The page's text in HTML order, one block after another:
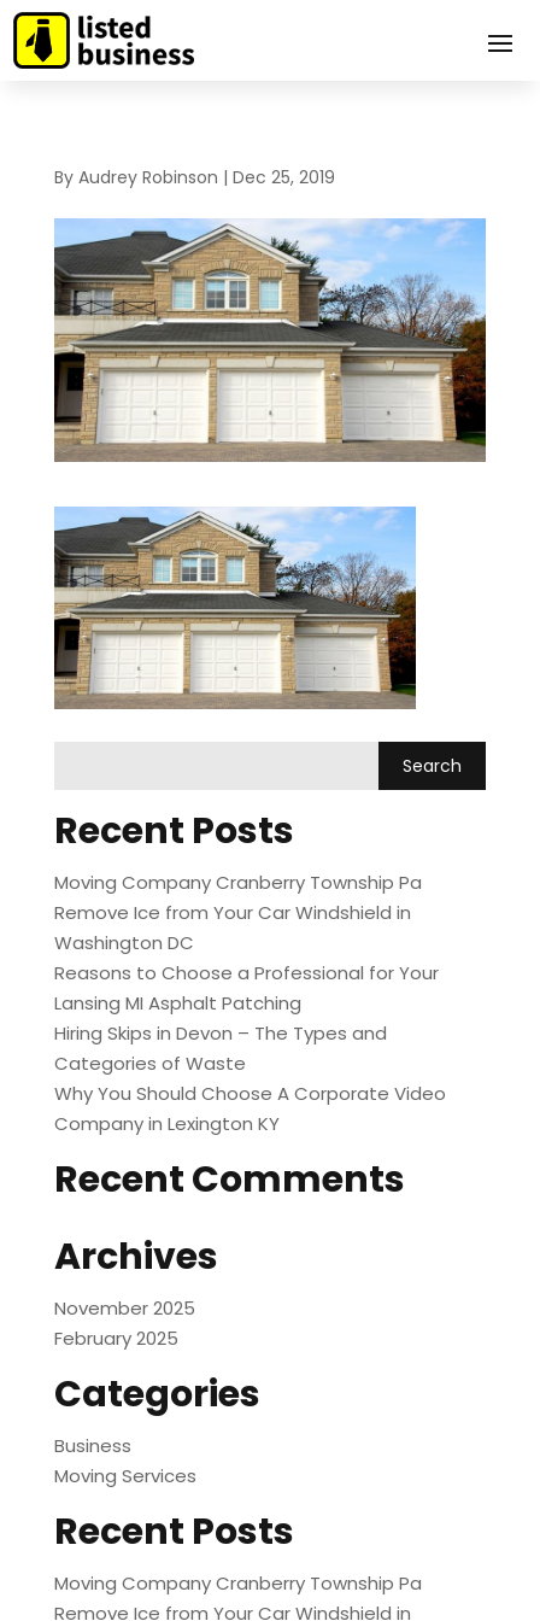
By Audrey Robinson | Dec 25, 2019
Recent Posts
Moving Company Cranberry Township Pa
Remove Ice from Your Car Windshield in
Washington DC
Reasons to Choose a Professional for Your
Lansing MI Asphalt Patching
Hiring Skips in Devon – The Types and
Categories of Waste
Why You Should Choose A Corporate Video
Company in Lexington KY
Recent Comments
Archives
November 2025
February 2025
Categories
Business
Moving Services
Recent Posts
Moving Company Cranberry Township Pa
Remove Ice from Your Car Windshield in